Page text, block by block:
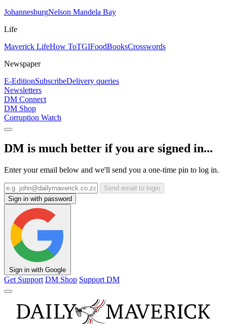
JohannesburgNelson Mandela Bay
Life
Maverick LifeHow ToTGIFoodBooksCrosswords
Newspaper
E-EditionSubscribeDelivery queries
Newsletters
DM Connect
DM Shop
Corruption Watch
DM is much better if you are signed in...
Enter your email below and we'll send you a one-time pin to log in.
Send email to login
Sign in with password
Sign in with Google
Get Support DM Shop Support DM